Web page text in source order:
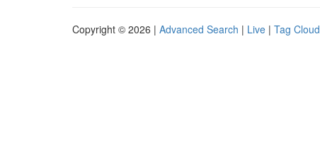
Copyright © 2026 | Advanced Search | Live | Tag Cloud